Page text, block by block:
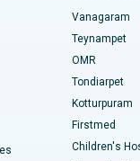
Lights, Chennai
Hills, Hyderabad
Chennai
Chennai
Road, Karur
Vanagaram
Teynampet
OMR
Tondiarpet
Kotturpuram
Firstmed
Children's